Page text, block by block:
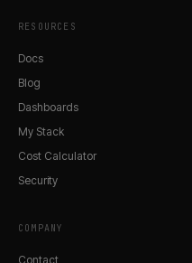
RESOURCES
Docs
Blog
Dashboards
My Stack
Cost Calculator
Security
COMPANY
Contact